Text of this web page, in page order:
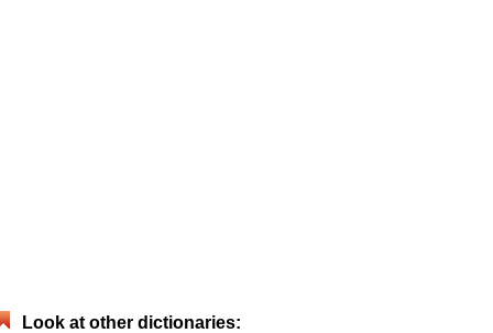
Look at other dictionaries: